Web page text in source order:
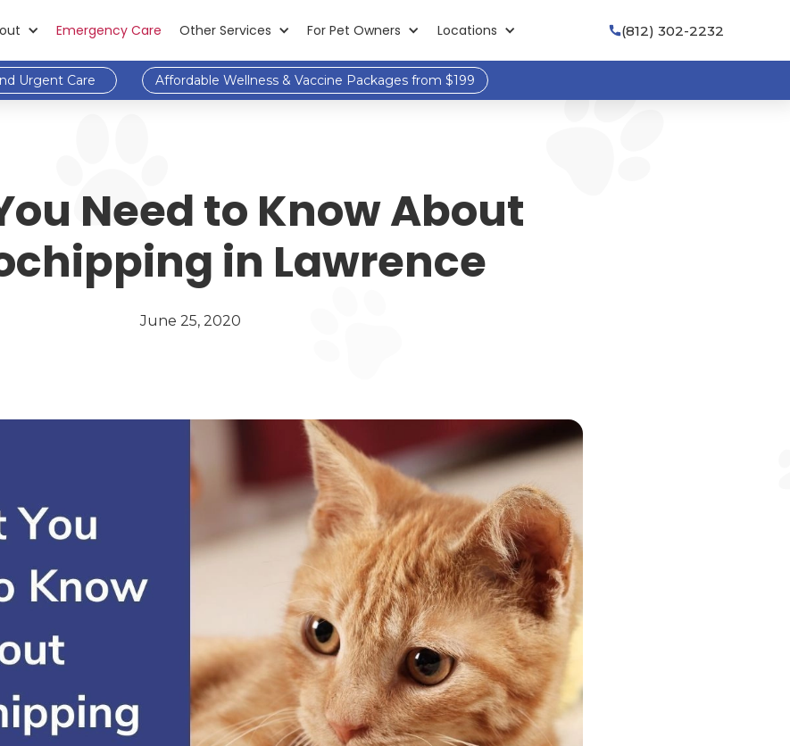
Emergency Care Other Services For Pet Owners Locations (812) 302-2232
Urgent Care Affordable Wellness & Vaccine Packages from $199
Need to Know About
in Lawrence
June 25, 2020